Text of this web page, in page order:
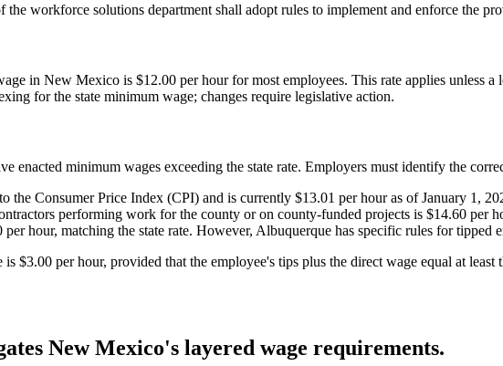
workforce solutions department shall adopt rules to implement and enforce the
in New Mexico is $12.00 per hour for most employees. This rate applies unless
for the state minimum wage; changes require legislative action.
enacted minimum wages exceeding the state rate. Employers must identify the
the Consumer Price Index (CPI) and is currently $13.01 per hour as of January 1,
performing work for the county or on county-funded projects is $14.60 per
hour, matching the state rate. However, Albuquerque has specific rules for tipped
$3.00 per hour, provided that the employee's tips plus the direct wage equal at
New Mexico's layered wage requirements.